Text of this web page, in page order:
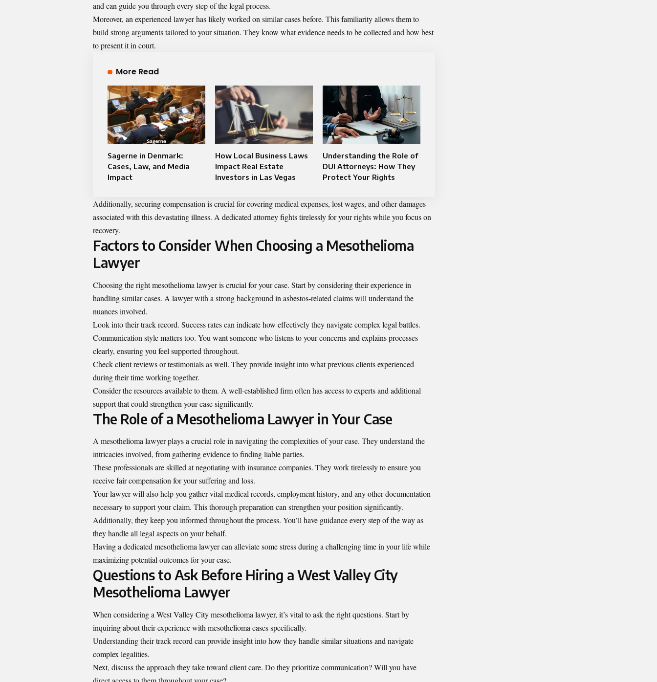
and can guide you through every step of the legal process.
Moreover, an experienced lawyer has likely worked on similar cases before. This familiarity allows them to
build strong arguments tailored to your situation. They know what evidence needs to be collected and how best
to present it in court.
More Read
Sagerne in Denmark:
Cases, Law, and Media
Impact
How Local Business Laws
Impact Real Estate
Investors in Las Vegas
Understanding the Role of
DUI Attorneys: How They
Protect Your Rights
Additionally, securing compensation is crucial for covering medical expenses, lost wages, and other damages
associated with this devastating illness. A dedicated attorney fights tirelessly for your rights while you focus on
recovery.
Factors to Consider When Choosing a Mesothelioma
Lawyer
Choosing the right mesothelioma lawyer is crucial for your case. Start by considering their experience in
handling similar cases. A lawyer with a strong background in asbestos-related claims will understand the
nuances involved.
Look into their track record. Success rates can indicate how effectively they navigate complex legal battles.
Communication style matters too. You want someone who listens to your concerns and explains processes
clearly, ensuring you feel supported throughout.
Check client reviews or testimonials as well. They provide insight into what previous clients experienced
during their time working together.
Consider the resources available to them. A well-established firm often has access to experts and additional
support that could strengthen your case significantly.
The Role of a Mesothelioma Lawyer in Your Case
A mesothelioma lawyer plays a crucial role in navigating the complexities of your case. They understand the
intricacies involved, from gathering evidence to finding liable parties.
These professionals are skilled at negotiating with insurance companies. They work tirelessly to ensure you
receive fair compensation for your suffering and loss.
Your lawyer will also help you gather vital medical records, employment history, and any other documentation
necessary to support your claim. This thorough preparation can strengthen your position significantly.
Additionally, they keep you informed throughout the process. You’ll have guidance every step of the way as
they handle all legal aspects on your behalf.
Having a dedicated mesothelioma lawyer can alleviate some stress during a challenging time in your life while
maximizing potential outcomes for your case.
Questions to Ask Before Hiring a West Valley City
Mesothelioma Lawyer
When considering a West Valley City mesothelioma lawyer, it’s vital to ask the right questions. Start by
inquiring about their experience with mesothelioma cases specifically.
Understanding their track record can provide insight into how they handle similar situations and navigate
complex legalities.
Next, discuss the approach they take toward client care. Do they prioritize communication? Will you have